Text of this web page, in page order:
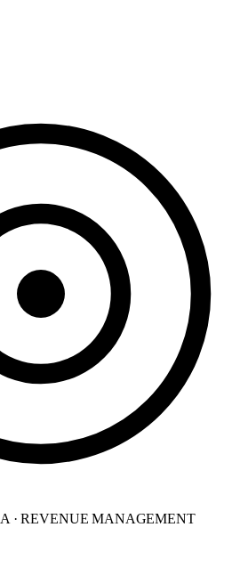
· REVENUE MANAGEMENT